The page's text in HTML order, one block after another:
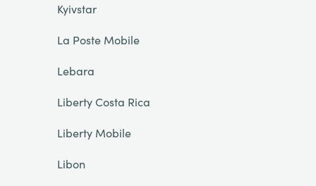
Kyivstar
La Poste Mobile
Lebara
Liberty Costa Rica
Liberty Mobile
Libon